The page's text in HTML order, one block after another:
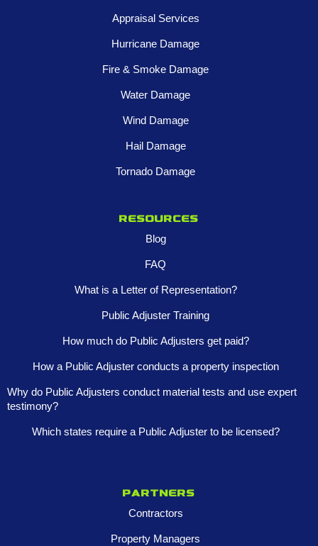
Appraisal Services
Hurricane Damage
Fire & Smoke Damage
Water Damage
Wind Damage
Hail Damage
Tornado Damage
Resources
Blog
FAQ
What is a Letter of Representation?
Public Adjuster Training
How much do Public Adjusters get paid?
How a Public Adjuster conducts a property inspection
Why do Public Adjusters conduct material tests and use expert
testimony?
Which states require a Public Adjuster to be licensed?
Partners
Contractors
Property Managers